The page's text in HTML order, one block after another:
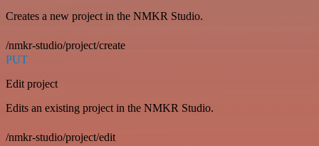
Creates a new project in the NMKR Studio.
/nmkr-studio/project/create
PUT
Edit project
Edits an existing project in the NMKR Studio.
/nmkr-studio/project/edit